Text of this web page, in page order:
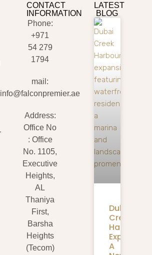
CONTACT
INFORMATION
Phone:
+971
54 279
1794
mail:
info@falconpremier.ae
Address:
Office No
: Office
No. 1105,
Executive
Heights,
AL
Thaniya
First,
Barsha
Heights
(Tecom)
LATEST
BLOG
Dubai
Creek
Harbour
Expansion:
A